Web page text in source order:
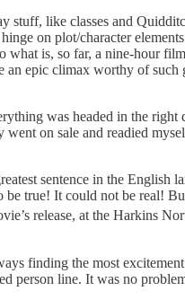
stuff, like classes and
on plot/character
what is, so far, a nine-hour
an epic climax worthy of
was headed in the
on sale and readied
sentence in the English
true! It could not be real!
release, at the Harkins
finding the most
person line. It was no